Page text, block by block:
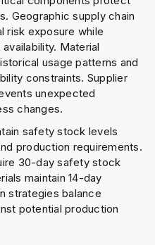
Geographic supply chain
risk exposure while
Material
usage patterns and
constraints. Supplier
unexpected
changes.
safety stock levels
production requirements.
30-day safety stock
maintain 14-day
strategies balance
potential production